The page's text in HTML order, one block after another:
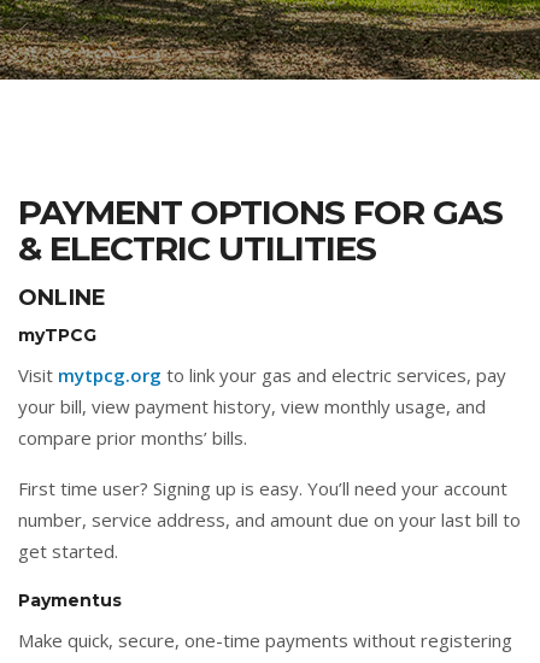
PAYMENT OPTIONS FOR GAS
& ELECTRIC UTILITIES
ONLINE
myTPCG
Visit mytpcg.org to link your gas and electric services, pay
your bill, view payment history, view monthly usage, and
compare prior months’ bills.
First time user? Signing up is easy. You’ll need your account
number, service address, and amount due on your last bill to
get started.
Paymentus
Make quick, secure, one-time payments without registering